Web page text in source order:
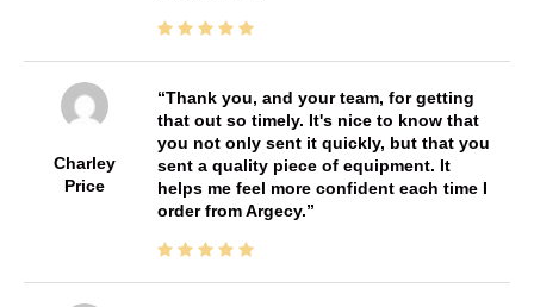
Charley
Price
Thank you, and your team, for getting
that out so timely. It's nice to know that
you not only sent it quickly, but that you
sent a quality piece of equipment. It
helps me feel more confident each time I
order from Argecy.